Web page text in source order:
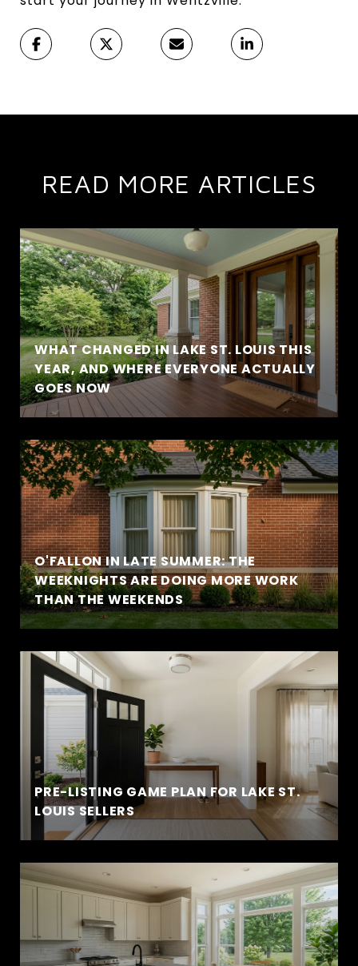
READ MORE ARTICLES
WHAT CHANGED IN LAKE ST. LOUIS THIS
YEAR, AND WHERE EVERYONE ACTUALLY
GOES NOW
O'FALLON IN LATE SUMMER: THE
WEEKNIGHTS ARE DOING MORE WORK
THAN THE WEEKENDS
PRE-LISTING GAME PLAN FOR LAKE ST.
LOUIS SELLERS